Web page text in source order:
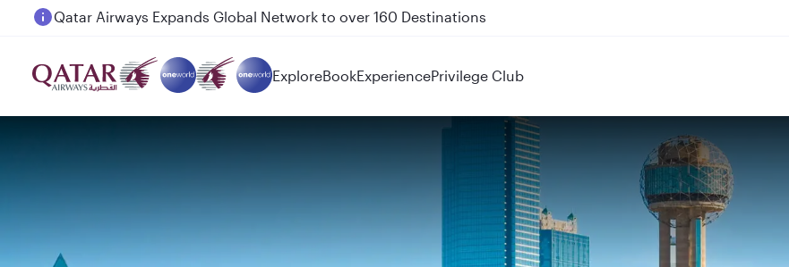
Passengers flying between Doha and Auckland on QR914 and QR915
ExploreBookExperiencePrivilege Club